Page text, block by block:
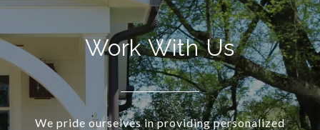
Work With Us
We pride ourselves in providing personalized